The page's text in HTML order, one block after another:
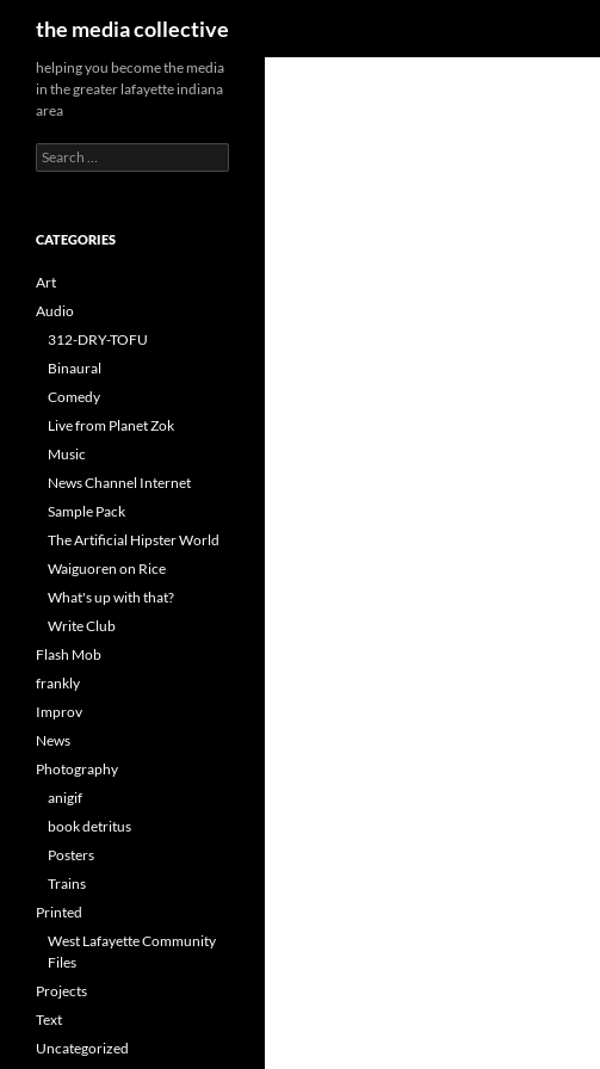
the media collective
helping you become the media
in the greater lafayette indiana
area
Search
for:
CATEGORIES
Art
Audio
312-DRY-TOFU
Binaural
Comedy
Live from Planet Zok
Music
News Channel Internet
Sample Pack
The Artificial Hipster World
Waiguoren on Rice
What's up with that?
Write Club
Flash Mob
frankly
Improv
News
Photography
anigif
book detritus
Posters
Trains
Printed
West Lafayette Community
Files
Projects
Text
Uncategorized